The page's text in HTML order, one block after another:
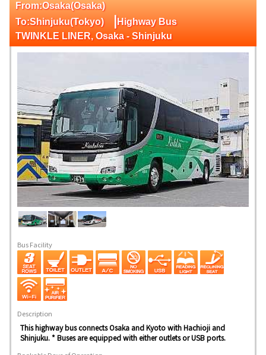
From:Osaka(Osaka)
To:Shinjuku(Tokyo) |Highway Bus
TWINKLE LINER, Osaka - Shinjuku
Bus Facility
Description
This highway bus connects Osaka and Kyoto with Hachioji and
Shinjuku. * Buses are equipped with either outlets or USB ports.